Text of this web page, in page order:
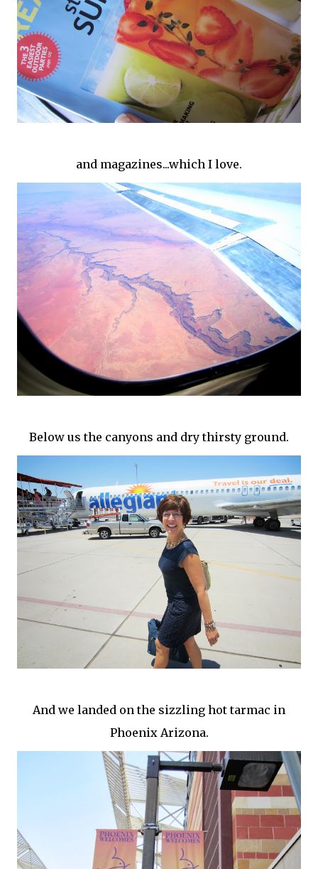
and magazines...which I love.
Below us the canyons and dry thirsty ground.
And we landed on the sizzling hot tarmac in
Phoenix Arizona.